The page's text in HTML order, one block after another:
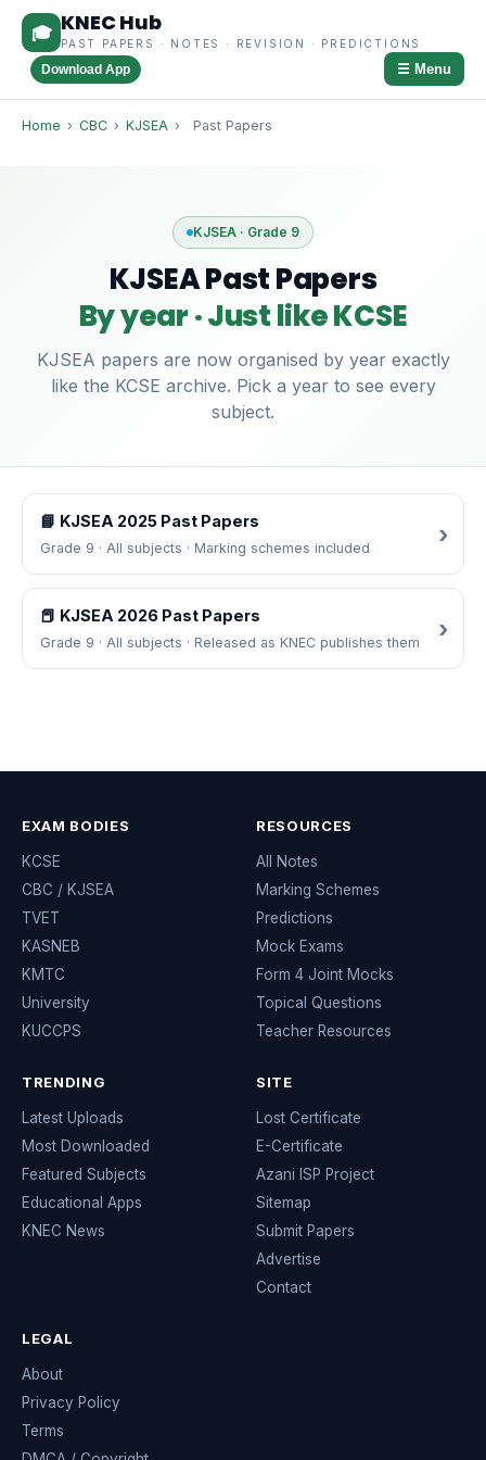
🎓 KNEC Hub
PAST PAPERS · NOTES · REVISION · PREDICTIONS
Download App ☰ Menu
Home › CBC › KJSEA › Past Papers
KJSEA · Grade 9
KJSEA Past Papers
By year · Just like KCSE
KJSEA papers are now organised by year exactly
like the KCSE archive. Pick a year to see every
subject.
📘 KJSEA 2025 Past Papers
Grade 9 · All subjects · Marking schemes included
📕 KJSEA 2026 Past Papers
Grade 9 · All subjects · Released as KNEC publishes them
EXAM BODIES
KCSE
CBC / KJSEA
TVET
KASNEB
KMTC
University
KUCCPS
RESOURCES
All Notes
Marking Schemes
Predictions
Mock Exams
Form 4 Joint Mocks
Topical Questions
Teacher Resources
TRENDING
Latest Uploads
Most Downloaded
Featured Subjects
Educational Apps
KNEC News
SITE
Lost Certificate
E-Certificate
Azani ISP Project
Sitemap
Submit Papers
Advertise
Contact
LEGAL
About
Privacy Policy
Terms